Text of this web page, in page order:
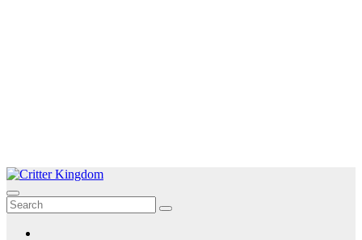
Skip
to
content
Critter Kingdom
Know all about your pets